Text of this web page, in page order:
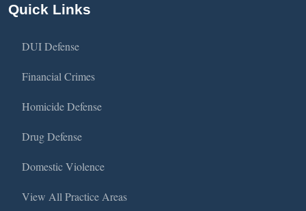
Quick Links
DUI Defense
Financial Crimes
Homicide Defense
Drug Defense
Domestic Violence
View All Practice Areas